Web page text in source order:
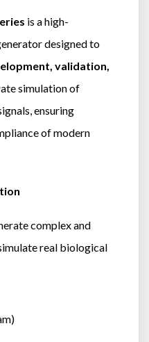
is a high-
designed to
validation,
simulation of
ensuring
of modern
complex and
real biological